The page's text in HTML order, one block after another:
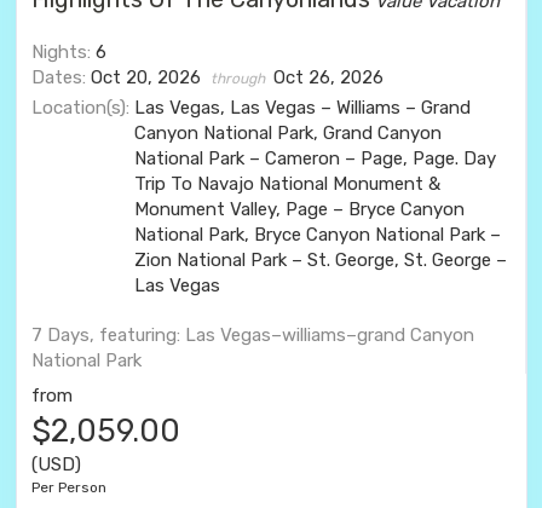
Nights: 6
Dates: Oct 20, 2026 through Oct 26, 2026
Location(s): Las Vegas, Las Vegas – Williams – Grand
Canyon National Park, Grand Canyon
National Park – Cameron – Page, Page. Day
Trip To Navajo National Monument &
Monument Valley, Page – Bryce Canyon
National Park, Bryce Canyon National Park –
Zion National Park – St. George, St. George –
Las Vegas
7 Days, featuring: Las Vegas–williams–grand Canyon
National Park
from
$2,059.00
(USD)
Per Person